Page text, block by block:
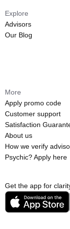
Get the app for
Explore
Advisors
Our Blog
More
Apply promo code
Customer support
Satisfaction
About us
How we verify
Psychic? Apply here